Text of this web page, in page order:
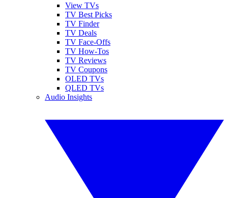
View TVs
TV Best Picks
TV Finder
TV Deals
TV Face-Offs
TV How-Tos
TV Reviews
TV Coupons
OLED TVs
QLED TVs
Audio Insights